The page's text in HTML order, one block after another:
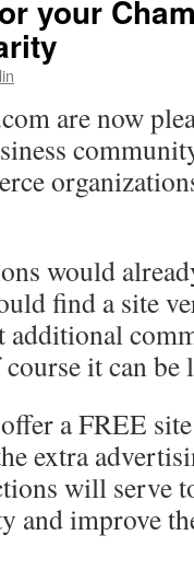
your
are now
would
find a site
it can
a FREE
extra
will serve
and improve